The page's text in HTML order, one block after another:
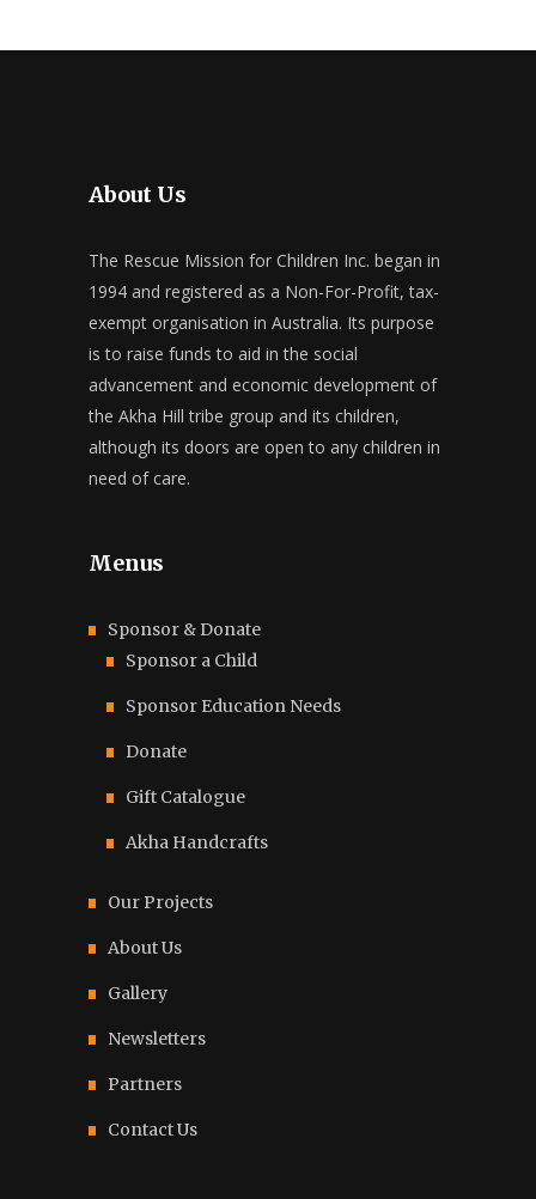
About Us
The Rescue Mission for Children Inc. began in
1994 and registered as a Non-For-Profit, tax-
exempt organisation in Australia. Its purpose
is to raise funds to aid in the social
advancement and economic development of
the Akha Hill tribe group and its children,
although its doors are open to any children in
need of care.
Menus
Sponsor & Donate
Sponsor a Child
Sponsor Education Needs
Donate
Gift Catalogue
Akha Handcrafts
Our Projects
About Us
Gallery
Newsletters
Partners
Contact Us